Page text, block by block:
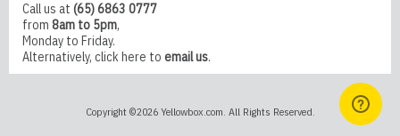
Call us at (65) 6863 0777
from 8am to 5pm,
Monday to Friday.
Alternatively, click here to email us.
Copyright ©2026 Yellowbox.com. All Rights Reserved.